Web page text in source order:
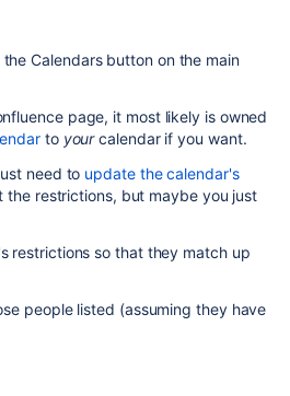
Calendars button on the main
page, it most likely is owned
to yourcalendar if you want.
need to update the calendar's
restrictions, but maybe you just
restrictions so that they match up
people listed (assuming they have